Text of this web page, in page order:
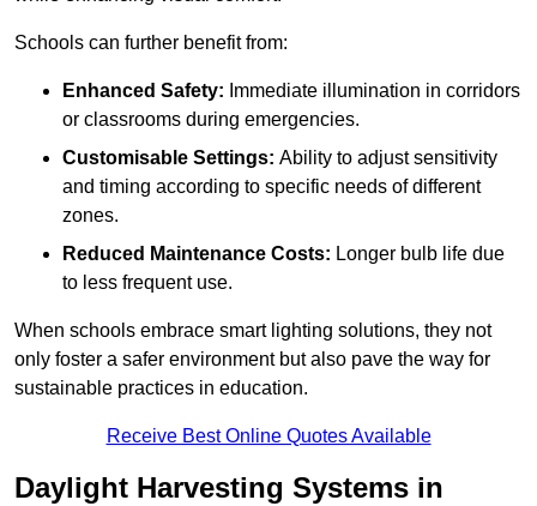
Schools can further benefit from:
Enhanced Safety: Immediate illumination in corridors
or classrooms during emergencies.
Customisable Settings: Ability to adjust sensitivity
and timing according to specific needs of different
zones.
Reduced Maintenance Costs: Longer bulb life due
to less frequent use.
When schools embrace smart lighting solutions, they not
only foster a safer environment but also pave the way for
sustainable practices in education.
Receive Best Online Quotes Available
Daylight Harvesting Systems in